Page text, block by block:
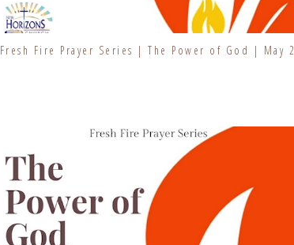
Fresh Fire Prayer Series | The Power of God | May 2